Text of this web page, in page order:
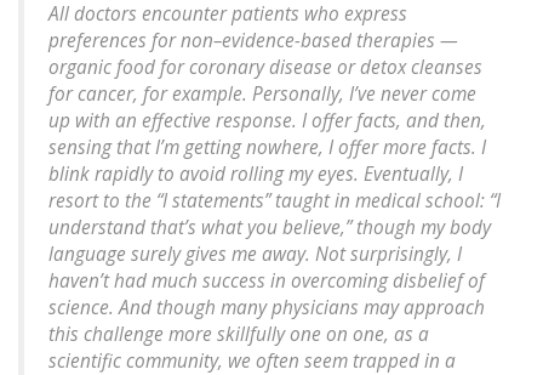
All doctors encounter patients who express
preferences for non–evidence-based therapies —
organic food for coronary disease or detox cleanses
for cancer, for example. Personally, I’ve never come
up with an effective response. I offer facts, and then,
sensing that I’m getting nowhere, I offer more facts. I
blink rapidly to avoid rolling my eyes. Eventually, I
resort to the “I statements” taught in medical school: “I
understand that’s what you believe,” though my body
language surely gives me away. Not surprisingly, I
haven’t had much success in overcoming disbelief of
science. And though many physicians may approach
this challenge more skillfully one on one, as a
scientific community, we often seem trapped in a